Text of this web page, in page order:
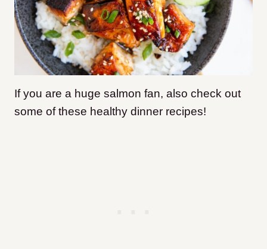
If you are a huge salmon fan, also check out
some of these healthy dinner recipes!